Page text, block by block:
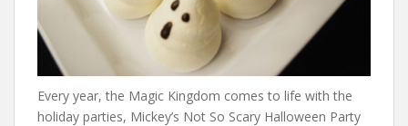
Every year, the Magic Kingdom comes to life with the
holiday parties, Mickey’s Not So Scary Halloween Party